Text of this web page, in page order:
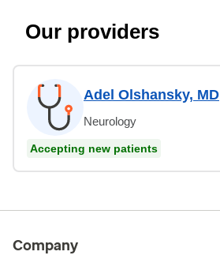
Our providers
Adel Olshansky, MD
Neurology
Accepting new patients
Company